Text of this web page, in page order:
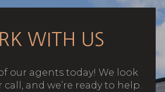
WITH US
our agents today! We look
and we’re ready to help.